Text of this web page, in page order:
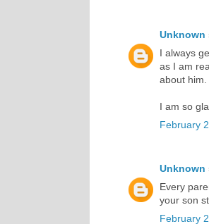
Unknown
I always
as I am
about him.
I am so
February
Unknown
Every
your son
February